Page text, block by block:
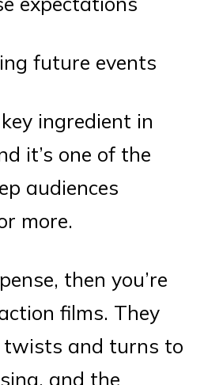
future events
ingredient in
it’s one of the
audiences
more.
then you’re
films. They
and turns to
and the